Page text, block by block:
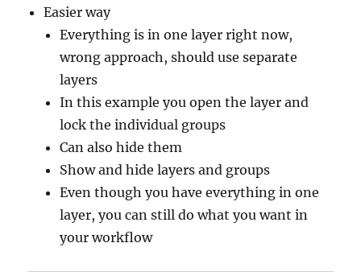
Easier way
Everything is in one layer right now,
wrong approach, should use separate
layers
In this example you open the layer and
lock the individual groups
Can also hide them
Show and hide layers and groups
Even though you have everything in one
layer, you can still do what you want in
your workflow